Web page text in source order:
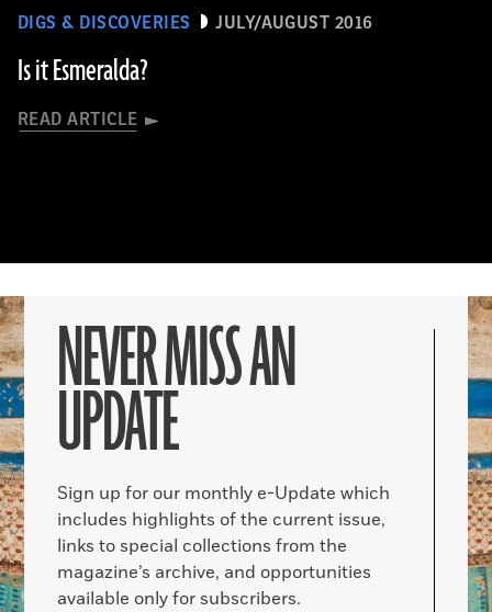
DIGS & DISCOVERIES JULY/AUGUST 2016
Is it Esmeralda?
READ ARTICLE
NEVER MISS AN
UPDATE
Sign up for our monthly e-Update which
includes highlights of the current issue,
links to special collections from the
magazine’s archive, and opportunities
available only for subscribers.